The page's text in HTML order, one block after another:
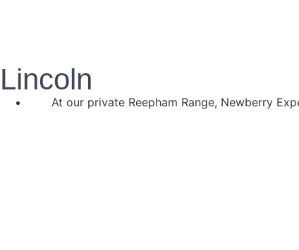
Lincoln
At our private Reepham Range, Newberry